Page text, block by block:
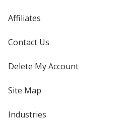
Affiliates
Contact Us
Delete My Account
Site Map
Industries